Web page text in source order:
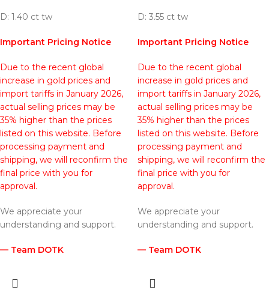
D: 1.40 ct tw
Important Pricing Notice
Due to the recent global
increase in gold prices and
import tariffs in January 2026,
actual selling prices may be
35% higher than the prices
listed on this website. Before
processing payment and
shipping, we will reconfirm the
final price with you for
approval.
We appreciate your
understanding and support.
— Team DOTK
D: 3.55 ct tw
Important Pricing Notice
Due to the recent global
increase in gold prices and
import tariffs in January 2026,
actual selling prices may be
35% higher than the prices
listed on this website. Before
processing payment and
shipping, we will reconfirm the
final price with you for
approval.
We appreciate your
understanding and support.
— Team DOTK